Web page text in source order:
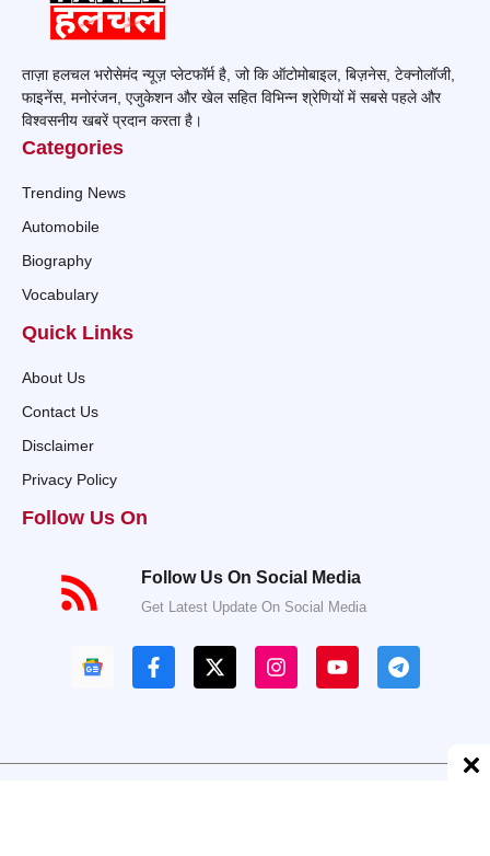
ताज़ा हलचल भरोसेमंद न्यूज़ प्लेटफॉर्म है, जो कि ऑटोमोबाइल, बिज़नेस, टेक्नोलॉजी,
फाइनेंस, मनोरंजन, एजुकेशन और खेल सहित विभिन्न श्रेणियों में सबसे पहले और
विश्वसनीय खबरें प्रदान करता है।
Categories
Trending News
Automobile
Biography
Vocabulary
Quick Links
About Us
Contact Us
Disclaimer
Privacy Policy
Follow Us On
Follow Us On Social Media
Get Latest Update On Social Media